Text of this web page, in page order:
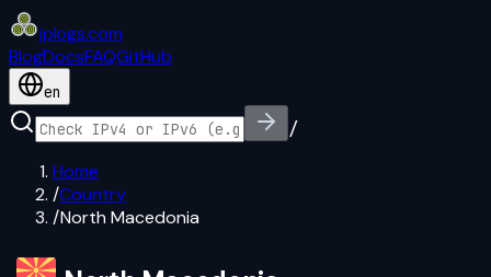
iplogs.com
BlogDocsFAQGitHub
en
/
Home
/Country
/North Macedonia